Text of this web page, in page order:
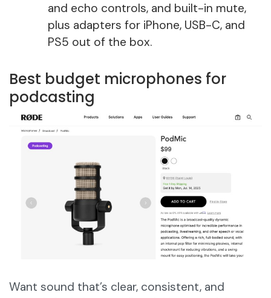
and echo controls, and built-in mute,
plus adapters for iPhone, USB-C, and
PS5 out of the box.
Best budget microphones for
podcasting
Want sound that’s clear, consistent, and